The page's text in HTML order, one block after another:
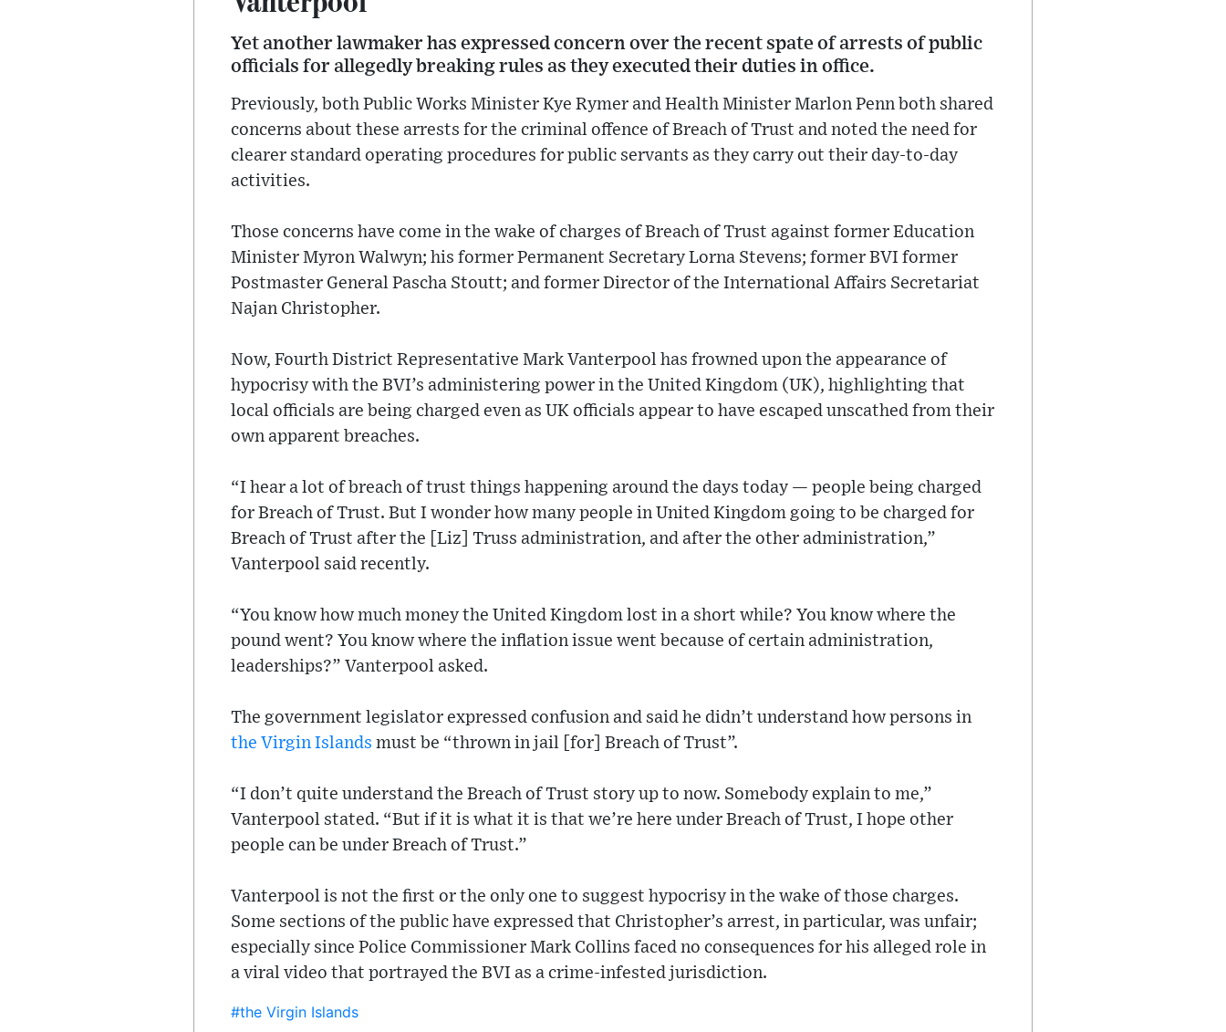
Yet another lawmaker has expressed concern over the recent spate of arrests of public
officials for allegedly breaking rules as they executed their duties in office.
Previously, both Public Works Minister Kye Rymer and Health Minister Marlon Penn both shared
concerns about these arrests for the criminal offence of Breach of Trust and noted the need for
clearer standard operating procedures for public servants as they carry out their day-to-day
activities.
Those concerns have come in the wake of charges of Breach of Trust against former Education
Minister Myron Walwyn; his former Permanent Secretary Lorna Stevens; former BVI former
Postmaster General Pascha Stoutt; and former Director of the International Affairs Secretariat
Najan Christopher.
Now, Fourth District Representative Mark Vanterpool has frowned upon the appearance of
hypocrisy with the BVI’s administering power in the United Kingdom (UK), highlighting that
local officials are being charged even as UK officials appear to have escaped unscathed from their
own apparent breaches.
“I hear a lot of breach of trust things happening around the days today — people being charged
for Breach of Trust. But I wonder how many people in United Kingdom going to be charged for
Breach of Trust after the [Liz] Truss administration, and after the other administration,”
Vanterpool said recently.
“You know how much money the United Kingdom lost in a short while? You know where the
pound went? You know where the inflation issue went because of certain administration,
leaderships?” Vanterpool asked.
The government legislator expressed confusion and said he didn’t understand how persons in
the Virgin Islands must be “thrown in jail [for] Breach of Trust”.
“I don’t quite understand the Breach of Trust story up to now. Somebody explain to me,”
Vanterpool stated. “But if it is what it is that we’re here under Breach of Trust, I hope other
people can be under Breach of Trust.”
Vanterpool is not the first or the only one to suggest hypocrisy in the wake of those charges.
Some sections of the public have expressed that Christopher’s arrest, in particular, was unfair;
especially since Police Commissioner Mark Collins faced no consequences for his alleged role in
a viral video that portrayed the BVI as a crime-infested jurisdiction.
#the Virgin Islands